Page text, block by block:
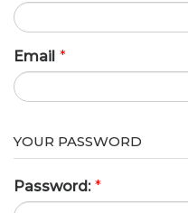
Email *
YOUR PASSWORD
Password: *